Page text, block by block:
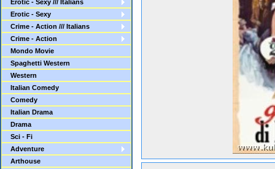
Erotic - Sexy /// Italians
Erotic - Sexy
Crime - Action /// Italians
Crime - Action
Mondo Movie
Spaghetti Western
Western
Italian Comedy
Comedy
Italian Drama
Drama
Sci - Fi
Adventure
Arthouse